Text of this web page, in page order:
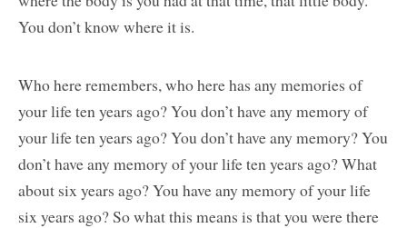
You don’t know where it is.
Who here remembers, who here has any memories of
your life ten years ago? You don’t have any memory of
your life ten years ago? You don’t have any memory? You
don’t have any memory of your life ten years ago? What
about six years ago? You have any memory of your life
six years ago? So what this means is that you were there